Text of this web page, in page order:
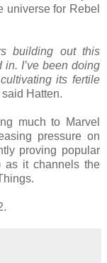
universe for Rebel
building out this
I’ve been doing
its fertile
said Hatten.
much to Marvel
pressure on
proving popular
as it channels the